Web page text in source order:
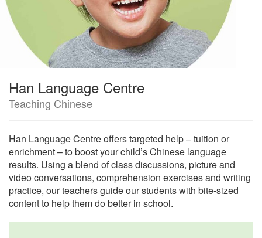
Han Language Centre
Teaching Chinese
Han Language Centre offers targeted help – tuition or
enrichment – to boost your child’s Chinese language
results. Using a blend of class discussions, picture and
video conversations, comprehension exercises and writing
practice, our teachers guide our students with bite-sized
content to help them do better in school.